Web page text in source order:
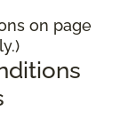
on page